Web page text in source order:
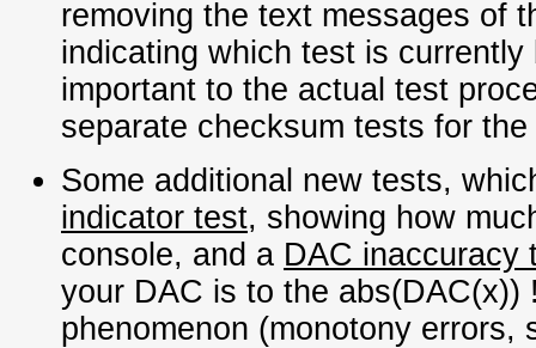
removing the text messages of
indicating which test is
important to the actual test
separate checksum tests for
Some additional new tests,
indicator test, showing how
console, and a DAC inaccuracy
your DAC is to the abs(DAC(x))
phenomenon (monotony errors,